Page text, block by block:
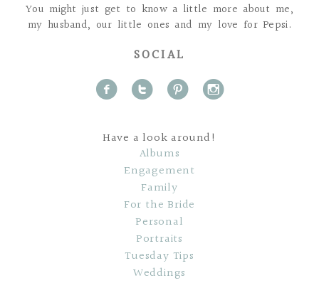
You might just get to know a little more about me,
my husband, our little ones and my love for Pepsi.
SOCIAL
f t p i
Have a look around!
Albums
Engagement
Family
For the Bride
Personal
Portraits
Tuesday Tips
Weddings